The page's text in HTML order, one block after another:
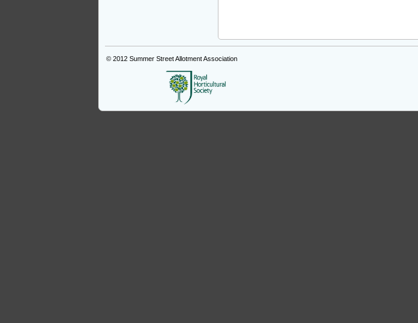
© 2012 Summer Street Allotment Association